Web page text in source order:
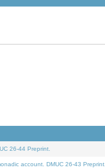
26-44 Preprint.
account. DMUC 26-43 Preprint.